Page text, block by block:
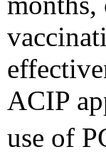
ACIP
use of